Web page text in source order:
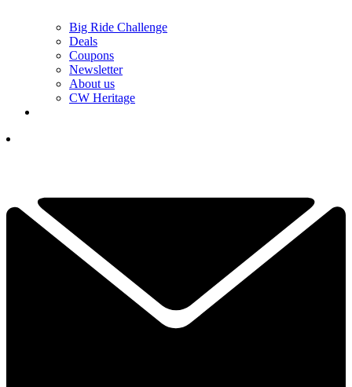
Big Ride Challenge
Deals
Coupons
Newsletter
About us
CW Heritage